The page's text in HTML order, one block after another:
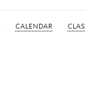
CALENDAR